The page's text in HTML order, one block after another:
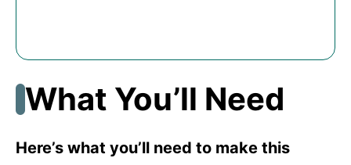
What You’ll Need
Here’s what you’ll need to make this